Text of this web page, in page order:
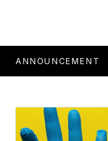
ANNOUNCEMENT